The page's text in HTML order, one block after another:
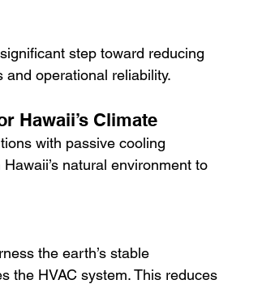
step toward reducing
operational reliability.
Hawaii’s Climate
with passive cooling
natural environment to
the earth’s stable
the HVAC system. This reduces